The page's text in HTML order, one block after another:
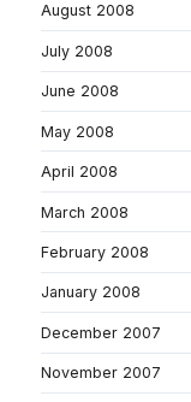
August 2008
July 2008
June 2008
May 2008
April 2008
March 2008
February 2008
January 2008
December 2007
November 2007